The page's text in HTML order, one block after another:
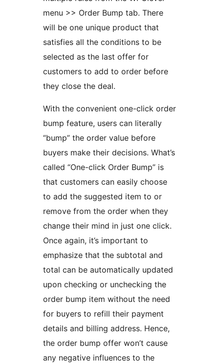
menu >> Order Bump tab. There
will be one unique product that
satisfies all the conditions to be
selected as the last offer for
customers to add to order before
they close the deal.
With the convenient one-click order
bump feature, users can literally
“bump” the order value before
buyers make their decisions. What’s
called “One-click Order Bump” is
that customers can easily choose
to add the suggested item to or
remove from the order when they
change their mind in just one click.
Once again, it’s important to
emphasize that the subtotal and
total can be automatically updated
upon checking or unchecking the
order bump item without the need
for buyers to refill their payment
details and billing address. Hence,
the order bump offer won’t cause
any negative influences to the